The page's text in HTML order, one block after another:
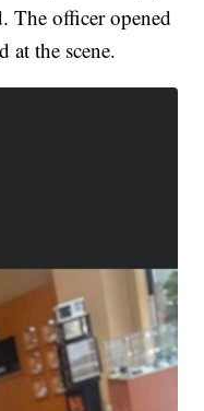
The officer opened
at the scene.